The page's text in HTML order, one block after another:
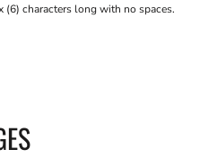
(6) characters long with no spaces.